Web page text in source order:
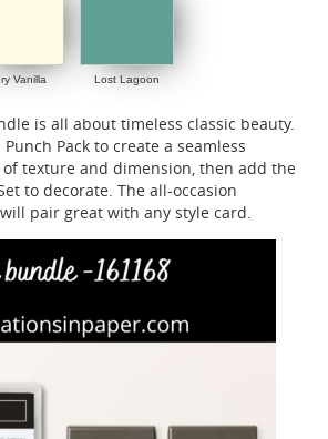
Vanilla Lost Lagoon
is all about timeless classic beauty.
Pack to create a seamless
texture and dimension, then add the
to decorate. The all-occasion
pair great with any style card.